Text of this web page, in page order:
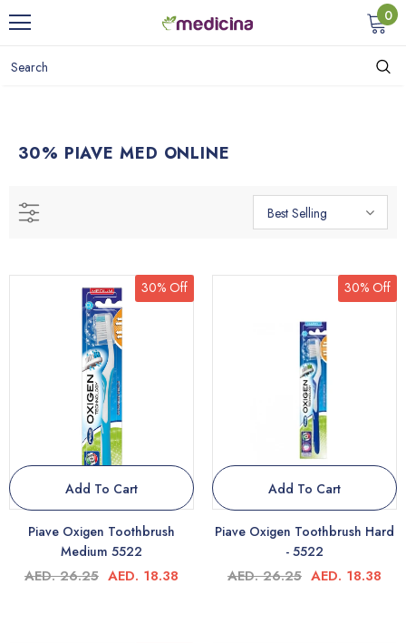
0
30% PIAVE MED ONLINE
Best Selling
30% Off
Add To Cart
Piave Oxigen Toothbrush
Medium 5522
AED. 26.25 AED. 18.38
30% Off
Add To Cart
Piave Oxigen Toothbrush Hard
- 5522
AED. 26.25 AED. 18.38